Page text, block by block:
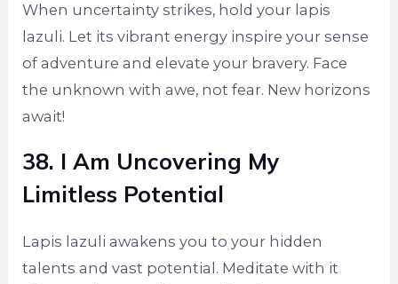
When uncertainty strikes, hold your lapis
lazuli. Let its vibrant energy inspire your sense
of adventure and elevate your bravery. Face
the unknown with awe, not fear. New horizons
await!
38. I Am Uncovering My
Limitless Potential
Lapis lazuli awakens you to your hidden
talents and vast potential. Meditate with it